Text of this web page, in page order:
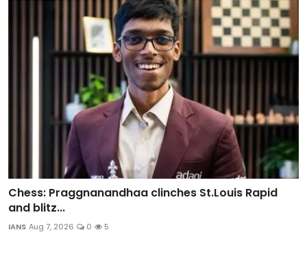
Chess: Praggnanandhaa clinches St.Louis Rapid
and blitz...
IANS Aug 7, 2026 0 5